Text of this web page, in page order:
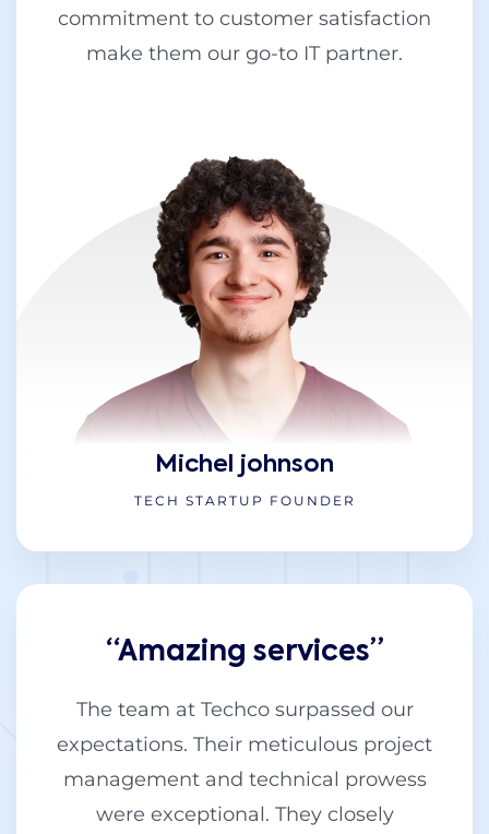
commitment to customer satisfaction
make them our go-to IT partner.
Michel johnson
TECH STARTUP FOUNDER
“Amazing services”
The team at Techco surpassed our
expectations. Their meticulous project
management and technical prowess
were exceptional. They closely